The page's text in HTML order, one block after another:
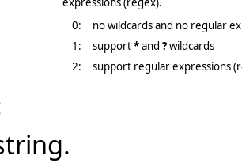
0:
no wildcards and no regular
1:
support*and ?wildcards
2:
support regular expressions